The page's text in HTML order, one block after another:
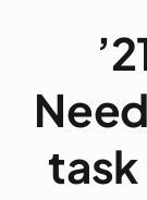
task